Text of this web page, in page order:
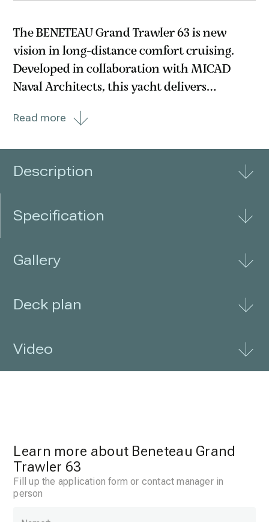
The BENETEAU Grand Trawler 63 is new
vision in long-distance comfort cruising.
Developed in collaboration with MICAD
Naval Architects, this yacht delivers
1,000 nautical miles of range at 9 knots with
Read more
Description
Specification
Gallery
Deck plan
Video
Learn more about Beneteau Grand
Trawler 63
Fill up the application form or contact manager in
person